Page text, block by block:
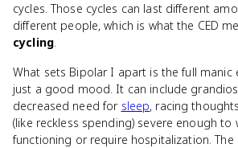
cycles. Those cycles can last different
different people, which is what the CED
cycling.
What sets Bipolar I apart is the full manic
just a good mood. It can include
decreased need for sleep, racing
(like reckless spending) severe enough to
functioning or require hospitalization. The